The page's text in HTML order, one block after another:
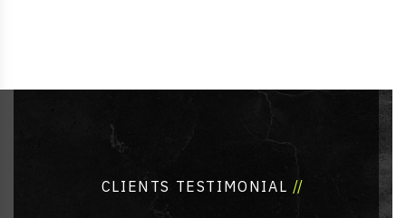
//
CLIENTS TESTIMONIAL